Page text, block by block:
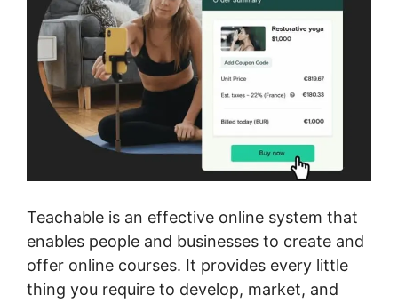
Teachable is an effective online system that
enables people and businesses to create and
offer online courses. It provides every little
thing you require to develop, market, and